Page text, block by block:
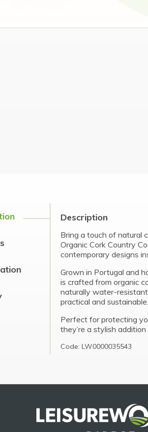
Description
Bring a touch of natural
Organic Cork Country
contemporary designs
Grown in Portugal and
is crafted from organic
naturally water-
practical and sustainable.
Perfect for protecting
they’re a stylish
Code: LW0000035543